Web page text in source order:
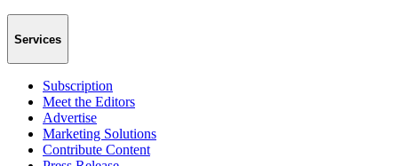
Services
Subscription
Meet the Editors
Advertise
Marketing Solutions
Contribute Content